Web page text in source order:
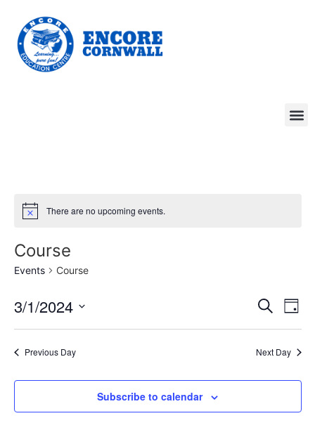
There are no upcoming events.
Course
Events Course
and
Search
Day
3/1/2024
date.
Previous Day Next Day
Subscribe to calendar